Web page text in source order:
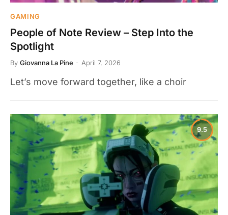
GAMING
People of Note Review – Step Into the
Spotlight
By Giovanna La Pine April 7, 2026
Let’s move forward together, like a choir
9.5